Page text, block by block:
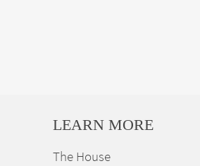
LEARN MORE
The House